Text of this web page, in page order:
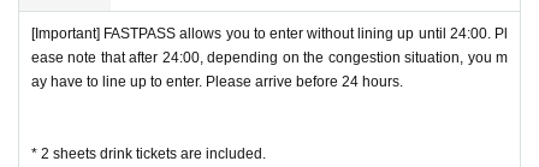
[Important] FASTPASS allows you to enter without lining up until 24:00. Pl
ease note that after 24:00, depending on the congestion situation, you m
ay have to line up to enter. Please arrive before 24 hours.
* 2 sheets drink tickets are included.